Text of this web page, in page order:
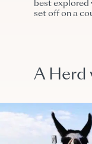
best explored
set off on a
A